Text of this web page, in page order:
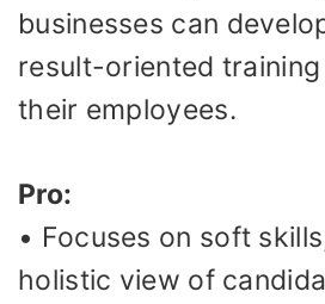
businesses can
result-oriented
their employees.
Pro:
• Focuses on soft
holistic view of